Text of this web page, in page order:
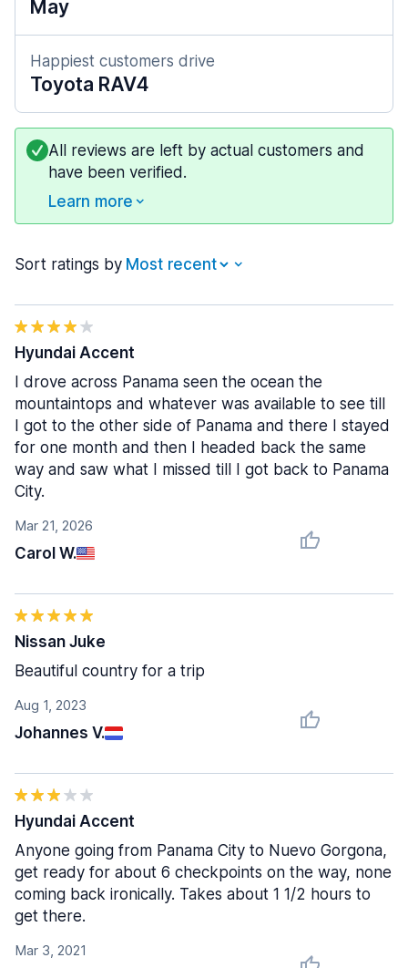
May
Happiest customers drive
Toyota RAV4
All reviews are left by actual customers and
have been verified.
Learn more
Sort ratings by
Mar 21, 2026
Carol W.
Hyundai Accent
I drove across Panama seen the ocean the
mountaintops and whatever was available to see till
I got to the other side of Panama and there I stayed
for one month and then I headed back the same
way and saw what I missed till I got back to Panama
City.
Aug 1, 2023
Johannes V.
Nissan Juke
Beautiful country for a trip
Mar 3, 2021
Hyundai Accent
Anyone going from Panama City to Nuevo Gorgona,
get ready for about 6 checkpoints on the way, none
coming back ironically. Takes about 1 1/2 hours to
get there.